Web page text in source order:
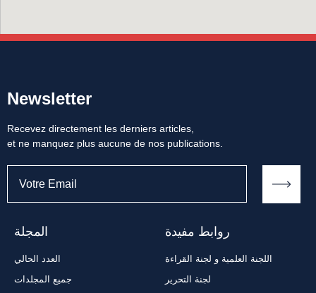
Newsletter
Recevez directement les derniers articles,
et ne manquez plus aucune de nos publications.
المجلة
العدد الحالي
جميع المجلدات
روابط مفيدة
اللجنة العلمية و لجنة القراءة
لجنة التحرير